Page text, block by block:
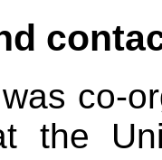
co-
the